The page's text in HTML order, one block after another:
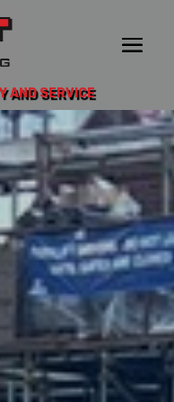
AND SERVICE